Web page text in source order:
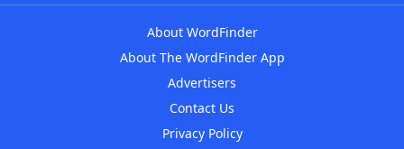
About WordFinder
About The WordFinder App
Advertisers
Contact Us
Privacy Policy